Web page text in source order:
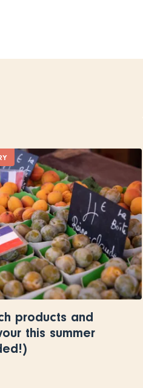
products and
this summer